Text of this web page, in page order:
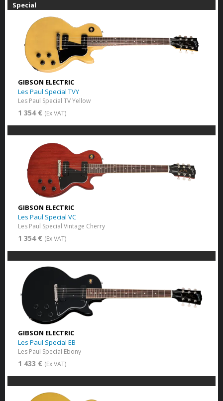
Special
GIBSON ELECTRIC
Les Paul Special TVY
Les Paul Special TV Yellow
1 354 € (Ex VAT)
GIBSON ELECTRIC
Les Paul Special VC
Les Paul Special Vintage Cherry
1 354 € (Ex VAT)
GIBSON ELECTRIC
Les Paul Special EB
Les Paul Special Ebony
1 433 € (Ex VAT)